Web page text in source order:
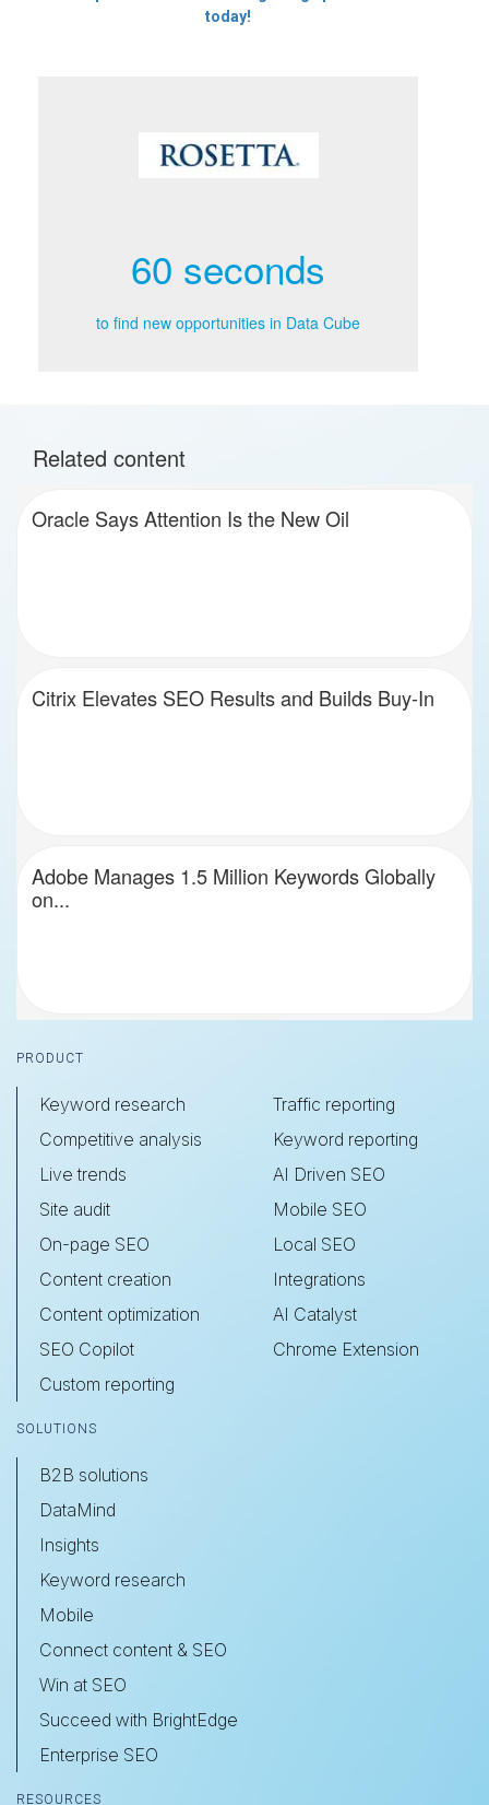
60 seconds
to find new opportunities in Data Cube
today!
Related content
Oracle Says Attention Is the New Oil
Citrix Elevates SEO Results and Builds Buy-In
Adobe Manages 1.5 Million Keywords Globally
on...
Footer
PRODUCT
Keyword research
Competitive analysis
Live trends
Site audit
On-page SEO
Content creation
Content optimization
SEO Copilot
Custom reporting
Traffic reporting
Keyword reporting
AI Driven SEO
Mobile SEO
Local SEO
Integrations
AI Catalyst
Chrome Extension
SOLUTIONS
B2B solutions
DataMind
Insights
Keyword research
Mobile
Connect content & SEO
Win at SEO
Succeed with BrightEdge
Enterprise SEO
RESOURCES